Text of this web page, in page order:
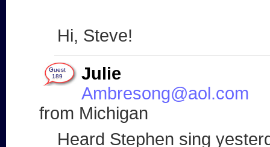
Hi, Steve!
Guest
189
Julie
Ambresong@aol.com
from Michigan
Heard Stephen sing